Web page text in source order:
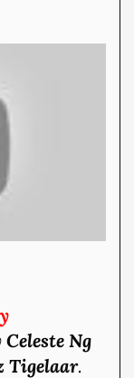
Celeste Ng
Tigelaar.